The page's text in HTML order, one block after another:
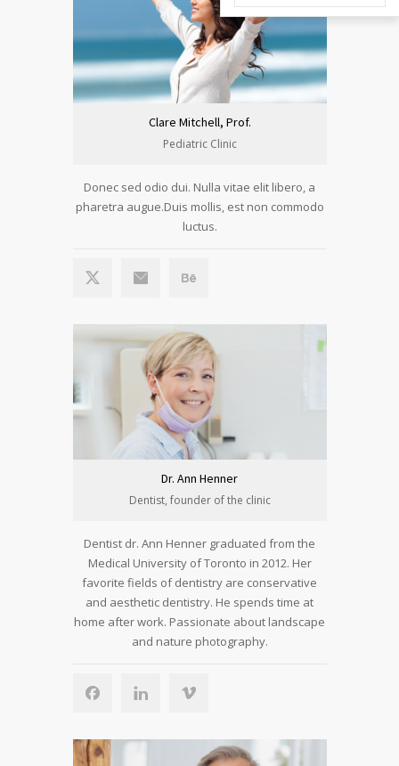
Clare Mitchell, Prof.
Pediatric Clinic
Donec sed odio dui. Nulla vitae elit libero, a
pharetra augue.Duis mollis, est non commodo
luctus.
Dr. Ann Henner
Dentist, founder of the clinic
Dentist dr. Ann Henner graduated from the
Medical University of Toronto in 2012. Her
favorite fields of dentistry are conservative
and aesthetic dentistry. He spends time at
home after work. Passionate about landscape
and nature photography.